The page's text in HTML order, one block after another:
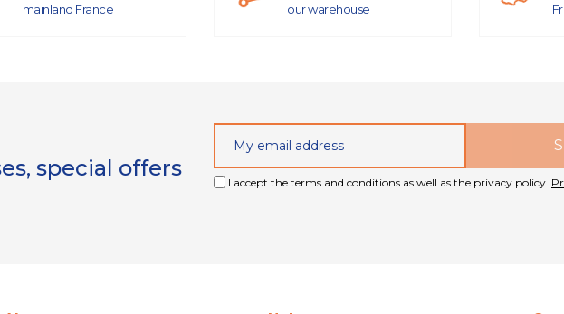
mainland France
our warehouse
special offers
I accept the terms and conditions as well as the privacy policy.